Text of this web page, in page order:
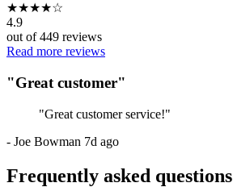
★★★★☆
4.9
out of449 reviews
Read more reviews
"Great customer"
"Great customer service!"
- Joe Bowman 7d ago
Frequently asked questions